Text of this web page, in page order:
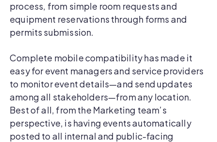
process, from simple room requests and
equipment reservations through forms and
permits submission.
Complete mobile compatibility has made it
easy for event managers and service providers
to monitor event details—and send updates
among all stakeholders—from any location.
Best of all, from the Marketing team’s
perspective, is having events automatically
posted to all internal and public-facing